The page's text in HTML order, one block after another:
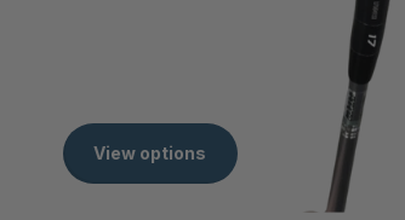
View options